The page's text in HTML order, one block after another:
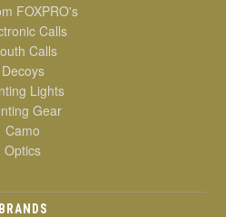
FOXPRO's
Calls
Calls
Decoys
Lights
Gear
Camo
Optics
BRANDS